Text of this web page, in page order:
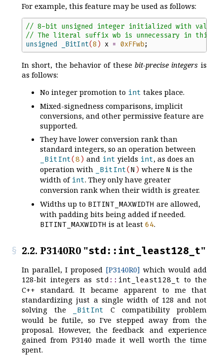
For example, this feature may be used as follows:
// 8-bit unsigned integer initialized with value
// The literal suffix wb is unnecessary in this
unsigned
_BitInt(8 ) x = 0xFFwb;
In short, the behavior of these bit-precise integers is
as follows:
No integer promotion to int takes place.
Mixed-signedness comparisons, implicit
conversions, and other permissive feature are
supported.
They have lower conversion rank than
standard integers, so an operation between
_BitInt(8) and int yields int, as does an
operation with
_BitInt(N ) where N is the
width of int. They only have greater
conversion rank when their width is greater.
Widths up to BITINT_MAXWIDTH are allowed,
with padding bits being added if needed.
BITINT_MAXWIDTH is at least 64.
2.2. P3140R0 "std::int_least128_t"
In parallel, I proposed [P3140R0] which would add
128-bit integers as std :: int_least128_t to the
C++ standard. It became apparent to me that
standardizing just a single width of 128 and not
solving the
_BitInt C compatibility problem
would be futile, so I've stepped away from the
proposal. However, the feedback and experience
gained from P3140 made it well worth the time
spent.